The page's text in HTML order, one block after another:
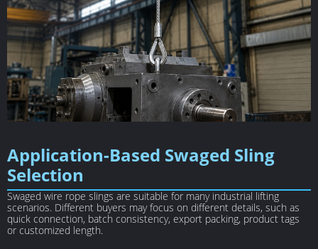
Application-Based Swaged Sling
Selection
Swaged wire rope slings are suitable for many industrial lifting
scenarios. Different buyers may focus on different details, such as
quick connection, batch consistency, export packing, product tags
or customized length.